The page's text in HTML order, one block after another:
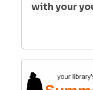
with your